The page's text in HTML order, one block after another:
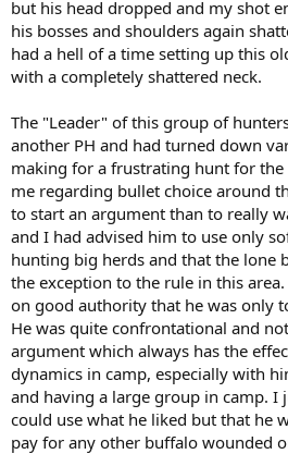
but his head dropped and my shot
his bosses and shoulders again
had a hell of a time setting up this
with a completely shattered neck.
The "Leader" of this group of
another PH and had turned down
making for a frustrating hunt for the
me regarding bullet choice around
to start an argument than to really
and I had advised him to use only
hunting big herds and that the lone
the exception to the rule in this
on good authority that he was only
He was quite confrontational and
argument which always has the
dynamics in camp, especially with
and having a large group in camp. I
could use what he liked but that he
pay for any other buffalo wounded